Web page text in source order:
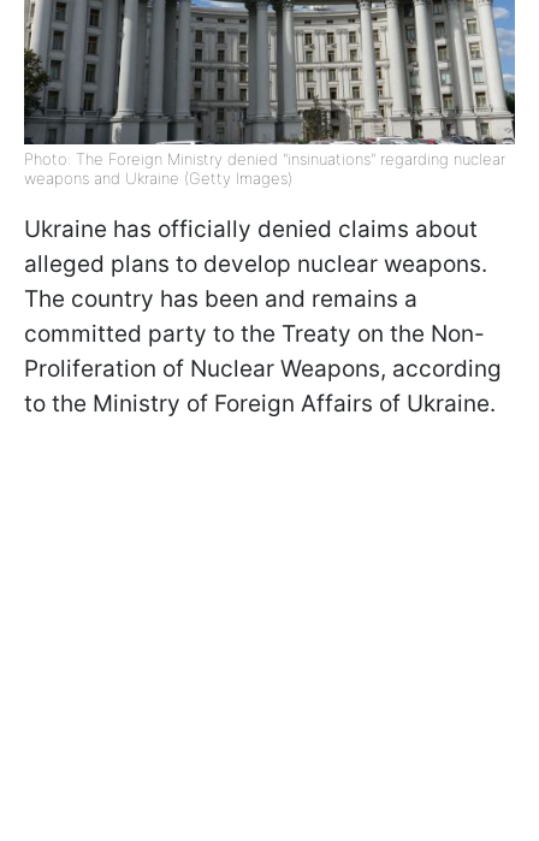
Photo: The Foreign Ministry denied "insinuations" regarding nuclear
weapons and Ukraine (Getty Images)
Ukraine has officially denied claims about
alleged plans to develop nuclear weapons.
The country has been and remains a
committed party to the Treaty on the Non-
Proliferation of Nuclear Weapons, according
to the Ministry of Foreign Affairs of Ukraine.